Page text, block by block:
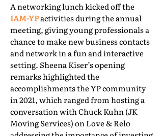
A networking lunch kicked off the
IAM-YPactivities during the annual
meeting, giving young professionals a
chance to make new business contacts
and network in a fun and interactive
setting. Sheena Kiser’s opening
remarks highlighted the
accomplishments the YP community
in 2021, which ranged from hosting a
conversation with Chuck Kuhn (JK
Moving Services) on Love & Relo